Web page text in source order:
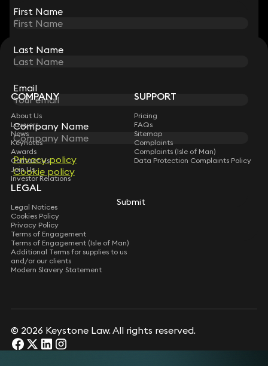
First Name
Last Name
Email
Company Name
Privacy policy
Cookie policy
Submit
STAY CONNECTED WITH KEYSTONE LAW
Sign up for insights, legal updates and sector news.
Subscribe
First Name
Last Name
Email
Company Name
Privacy policy
Cookie policy
Submit
COMPANY
About Us
Lawyers
News
Keynotes
Awards
Contact Us
Join Us
Investor Relations
SUPPORT
Pricing
FAQs
Sitemap
Complaints
Complaints (Isle of Man)
Data Protection Complaints Policy
LEGAL
Legal Notices
Cookies Policy
Privacy Policy
Terms of Engagement
Terms of Engagement (Isle of Man)
Additional Terms for supplies to us
and/or our clients
Modern Slavery Statement
© 2026 Keystone Law. All rights reserved.